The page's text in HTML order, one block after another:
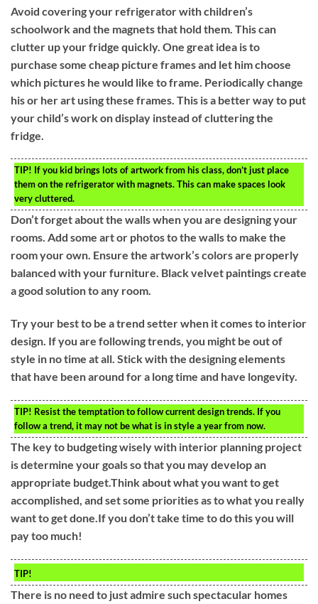
Avoid covering your refrigerator with children’s
schoolwork and the magnets that hold them. This can
clutter up your fridge quickly. One great idea is to
purchase some cheap picture frames and let him choose
which pictures he would like to frame. Periodically change
his or her art using these frames. This is a better way to put
your child’s work on display instead of cluttering the
fridge.
TIP! If you kid brings lots of artwork from his class, don’t just place
them on the refrigerator with magnets. This can make spaces look
very cluttered.
Don’t forget about the walls when you are designing your
rooms. Add some art or photos to the walls to make the
room your own. Ensure the artwork’s colors are properly
balanced with your furniture. Black velvet paintings create
a good solution to any room.
Try your best to be a trend setter when it comes to interior
design. If you are following trends, you might be out of
style in no time at all. Stick with the designing elements
that have been around for a long time and have longevity.
TIP! Resist the temptation to follow current design trends. If you
follow a trend, it may not be what is in style a year from now.
The key to budgeting wisely with interior planning project
is determine your goals so that you may develop an
appropriate budget.Think about what you want to get
accomplished, and set some priorities as to what you really
want to get done.If you don’t take time to do this you will
pay too much!
TIP!
There is no need to just admire such spectacular homes